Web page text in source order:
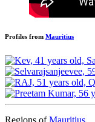
Profiles from Mauritius
Regions ofMauritius